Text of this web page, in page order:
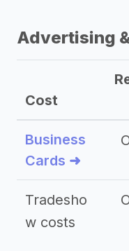
Advertising
Cost
Business
Cards ➜
Tradesho
w costs